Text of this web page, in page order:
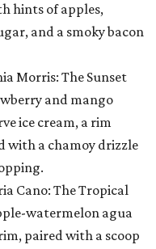
hints of apples,
and a smoky bacon
Morris: The Sunset
and mango
ice cream, a rim
with a chamoy drizzle
Cano: The Tropical
watermelon agua
paired with a scoop